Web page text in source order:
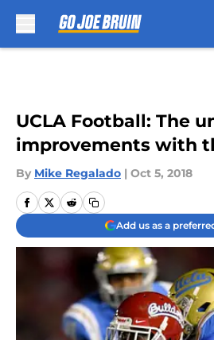
UCLA Football: The
improvements with
By Mike Regalado | Oct 5, 2018
Add us as a